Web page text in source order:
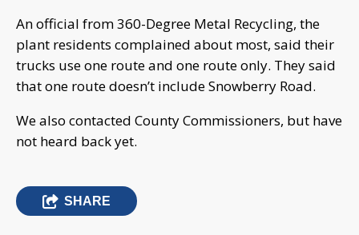
An official from 360-Degree Metal Recycling, the
plant residents complained about most, said their
trucks use one route and one route only. They said
that one route doesn’t include Snowberry Road.
We also contacted County Commissioners, but have
not heard back yet.
SHARE